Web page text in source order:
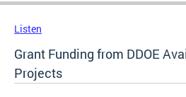
Listen
Grant Funding from DDOE
Projects